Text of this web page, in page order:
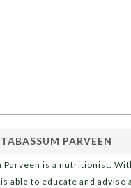
TABASSUM PARVEEN
Parveen is a nutritionist.
able to educate and